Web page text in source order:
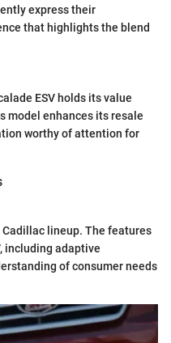
express their
that highlights the blend
ESV holds its value
model enhances its resale
worthy of attention for
lineup. The features
including adaptive
of consumer needs